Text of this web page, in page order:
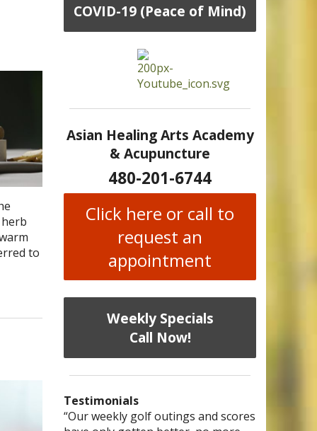
to
COVID-19 (Peace of Mind)
Asian Healing Arts Academy
& Acupuncture
480-201-6744
Click here or call to
request an
appointment
Weekly Specials
Call Now!
Testimonials
I have chronic migraines and have
Mary is a knowledgeable, skilled
“Our weekly golf outings and scores
“After being told by 4 medical
“I was diagnosed as beingBi-